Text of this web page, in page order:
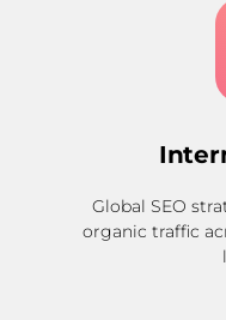
Global SEO
organic traffic